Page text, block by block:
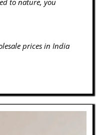
prices in India